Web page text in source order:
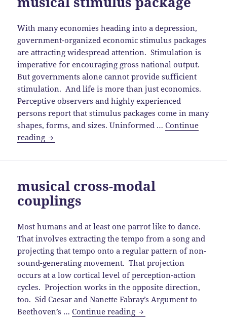
With many economies heading into a depression,
government-organized economic stimulus packages
are attracting widespread attention. Stimulation is
imperative for encouraging gross national output.
But governments alone cannot provide sufficient
stimulation. And life is more than just economics.
Perceptive observers and highly experienced
persons report that stimulus packages come in many
shapes, forms, and sizes. Uninformed …Continue
reading musical
musical cross-modal
couplings
Most humans and at least one parrot like to dance.
That involves extracting the tempo from a song and
projecting that tempo onto a regular pattern of non-
sound-generating movement. That projection
occurs at a low cortical level of perception-action
cycles. Projection works in the opposite direction,
too. Sid Caesar and Nanette Fabray’s Argument to
Beethoven’s …Continue reading musical